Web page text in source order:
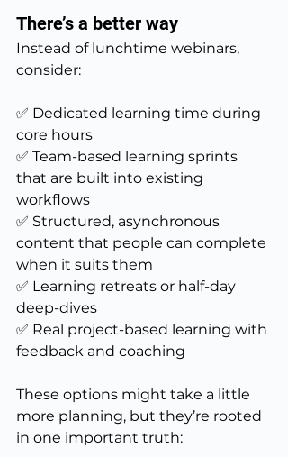
There’s a better way
Instead of lunchtime webinars,
consider:
✅ Dedicated learning time during
core hours
✅ Team-based learning sprints
that are built into existing
workflows
✅ Structured, asynchronous
content that people can complete
when it suits them
✅ Learning retreats or half-day
deep-dives
✅ Real project-based learning with
feedback and coaching
These options might take a little
more planning, but they’re rooted
in one important truth: